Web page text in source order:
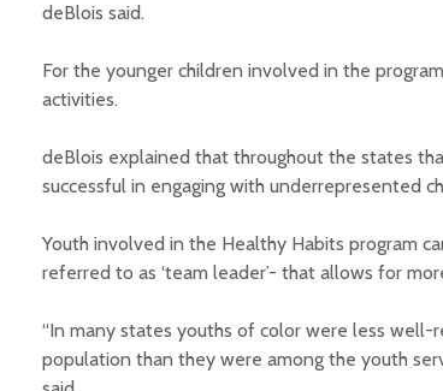
deBlois said.
For the younger children involved in the
activities.
deBlois explained that throughout the states
successful in engaging with underrepresented
Youth involved in the Healthy Habits program
referred to as ‘team leader’- that allows for
“In many states youths of color were less
population than they were among the youth